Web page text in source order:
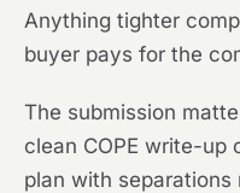
Anything tighter
buyer pays for the
The submission
clean COPE write-up
plan with separations